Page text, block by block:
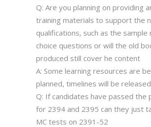
Q: Are you planning on providing
training materials to support the
qualifications, such as the sample
choice questions or will the old
produced still cover he content
A: Some learning resources are
planned, timelines will be
Q: If candidates have passed the
for 2394 and 2395 can they just
MC tests on 2391-52